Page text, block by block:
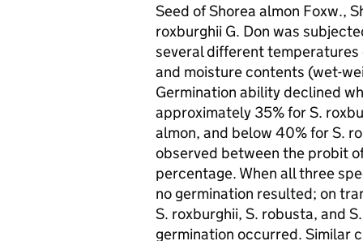
Seed of Shorea almon Foxw.,
roxburghii G. Don was
several different temperatures
and moisture contents (wet-
Germination ability declined
approximately 35% for S.
almon, and below 40% for S.
observed between the probit
percentage. When all three
no germination resulted; on
S. roxburghii, S. robusta, and
germination occurred. Similar